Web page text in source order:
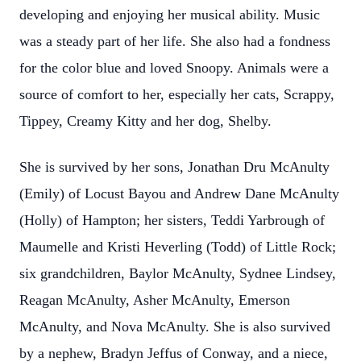
developing and enjoying her musical ability. Music
was a steady part of her life. She also had a fondness
for the color blue and loved Snoopy. Animals were a
source of comfort to her, especially her cats, Scrappy,
Tippey, Creamy Kitty and her dog, Shelby.
She is survived by her sons, Jonathan Dru McAnulty
(Emily) of Locust Bayou and Andrew Dane McAnulty
(Holly) of Hampton; her sisters, Teddi Yarbrough of
Maumelle and Kristi Heverling (Todd) of Little Rock;
six grandchildren, Baylor McAnulty, Sydnee Lindsey,
Reagan McAnulty, Asher McAnulty, Emerson
McAnulty, and Nova McAnulty. She is also survived
by a nephew, Bradyn Jeffus of Conway, and a niece,